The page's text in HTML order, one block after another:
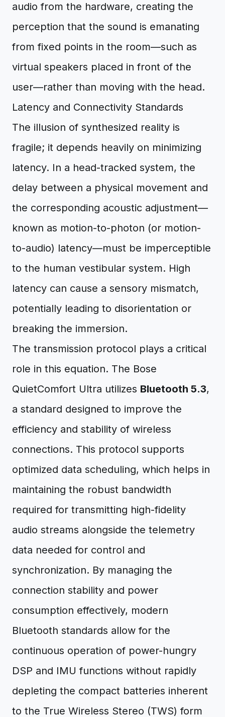
audio from the hardware, creating the
perception that the sound is emanating
from fixed points in the room—such as
virtual speakers placed in front of the
user—rather than moving with the head.
Latency and Connectivity Standards
The illusion of synthesized reality is
fragile; it depends heavily on minimizing
latency. In a head-tracked system, the
delay between a physical movement and
the corresponding acoustic adjustment—
known as motion-to-photon (or motion-
to-audio) latency—must be imperceptible
to the human vestibular system. High
latency can cause a sensory mismatch,
potentially leading to disorientation or
breaking the immersion.
The transmission protocol plays a critical
role in this equation. The Bose
QuietComfort Ultra utilizes Bluetooth 5.3,
a standard designed to improve the
efficiency and stability of wireless
connections. This protocol supports
optimized data scheduling, which helps in
maintaining the robust bandwidth
required for transmitting high-fidelity
audio streams alongside the telemetry
data needed for control and
synchronization. By managing the
connection stability and power
consumption effectively, modern
Bluetooth standards allow for the
continuous operation of power-hungry
DSP and IMU functions without rapidly
depleting the compact batteries inherent
to the True Wireless Stereo (TWS) form